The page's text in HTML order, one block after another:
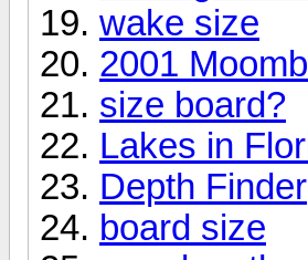
wake size
2001
size board?
Lakes in
Depth Finder
board size